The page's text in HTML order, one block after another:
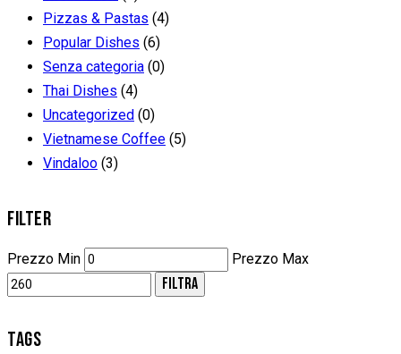
Pizzas & Pastas (4)
Popular Dishes (6)
Senza categoria (0)
Thai Dishes (4)
Uncategorized (0)
Vietnamese Coffee (5)
Vindaloo (3)
FILTER
Prezzo Min Prezzo Max
FILTRA
TAGS